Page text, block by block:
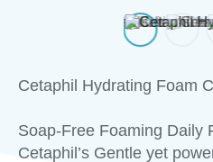
Cetaphil Hydrating Foam
Soap-Free Foaming Daily
Cetaphil’s Gentle yet